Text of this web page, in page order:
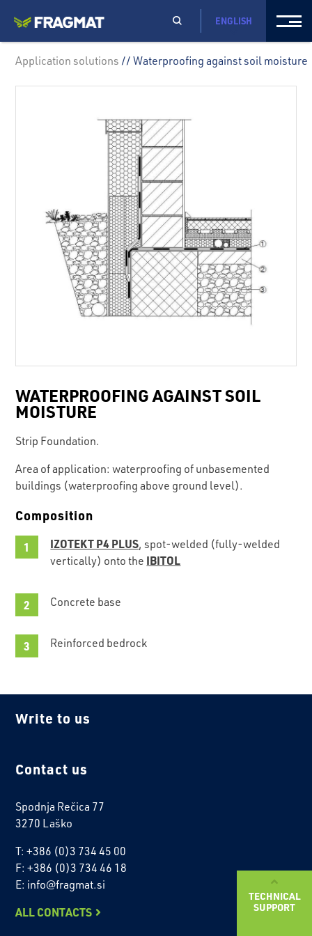
TECHNICAL
SUPPORT
ENGLISH
Application solutions // Waterproofing against soil moisture
WATERPROOFING AGAINST SOIL
MOISTURE
Strip Foundation.
Area of application: waterproofing of unbasemented
buildings (waterproofing above ground level).
Composition
IZOTEKT P4 PLUS, spot-welded (fully-welded
vertically) onto the IBITOL
Concrete base
Reinforced bedrock
Write to us
Contact us
Spodnja Rečica 77
3270 Laško
T: +386 (0)3 734 45 00
F: +386 (0)3 734 46 18
E: info@fragmat.si
ALL CONTACTS